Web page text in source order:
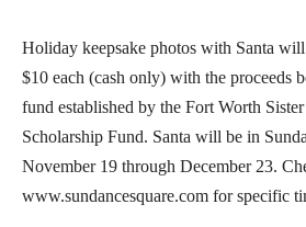
Holiday keepsake photos with Santa
$10 each (cash only) with the proceeds
fund established by the Fort Worth
Scholarship Fund. Santa will be in
November 19 through December 23.
www.sundancesquare.com for specific